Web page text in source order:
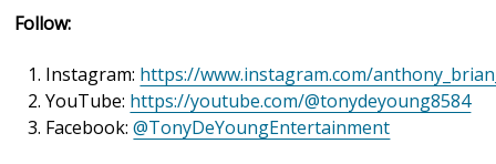
Follow:
Instagram: https://www.instagram.com/
YouTube: https://youtube.com/@tonydeyoung8584
Facebook:@TonyDeYoungEntertainment